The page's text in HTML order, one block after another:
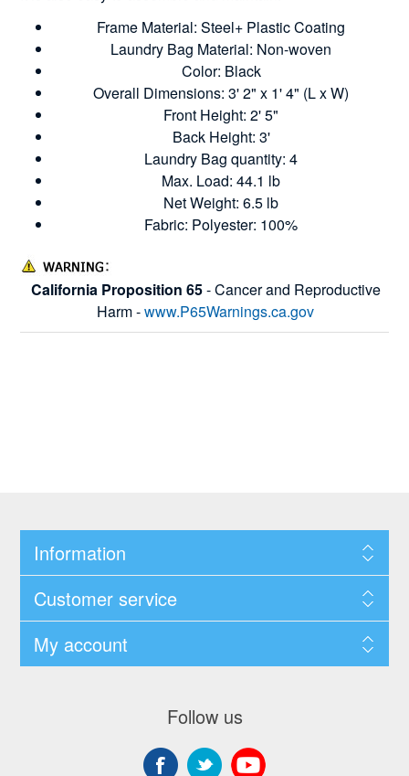
Frame Material: Steel+ Plastic Coating
Laundry Bag Material: Non-woven
Color: Black
Overall Dimensions: 3' 2" x 1' 4" (L x W)
Front Height: 2' 5"
Back Height: 3'
Laundry Bag quantity: 4
Max. Load: 44.1 lb
Net Weight: 6.5 lb
Fabric: Polyester: 100%
California Proposition 65- Cancer and Reproductive
Harm -www.P65Warnings.ca.gov
Information
Customer service
My account
Follow us